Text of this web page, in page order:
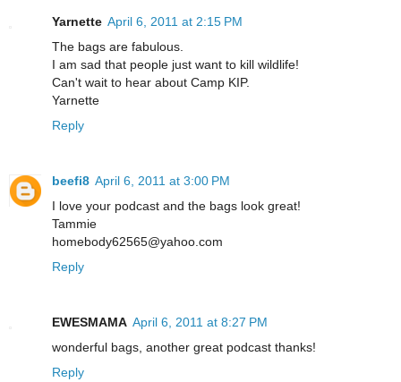
Yarnette April 6, 2011 at 2:15 PM
The bags are fabulous.
I am sad that people just want to kill wildlife!
Can't wait to hear about Camp KIP.
Yarnette
Reply
beefi8 April 6, 2011 at 3:00 PM
I love your podcast and the bags look great!
Tammie
homebody62565@yahoo.com
Reply
EWESMAMA April 6, 2011 at 8:27 PM
wonderful bags, another great podcast thanks!
Reply